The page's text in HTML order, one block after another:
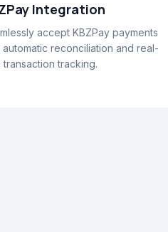
Integration
accept KBZPay payments
automatic reconciliation and real-
transaction tracking.